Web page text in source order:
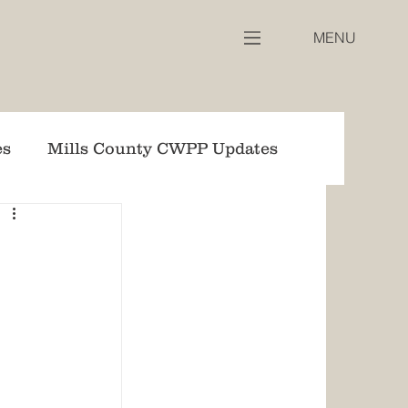
MENU
Mills County CWPP Updates